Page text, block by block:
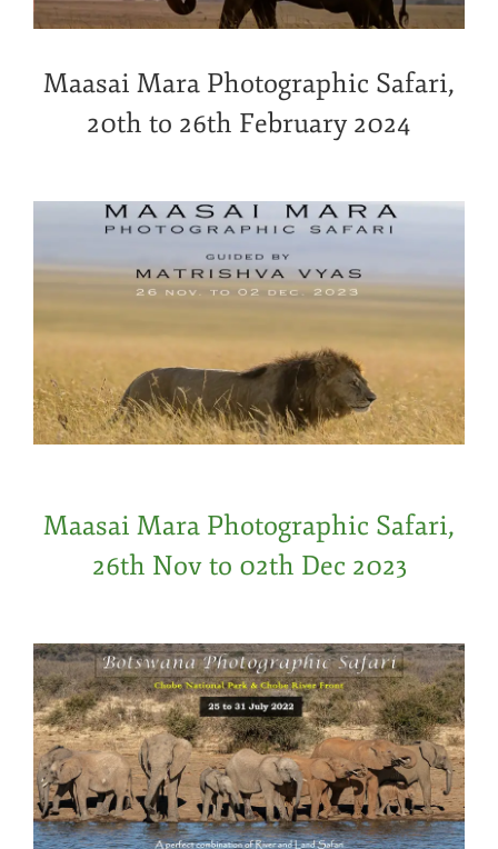
Maasai Mara Photographic Safari,
20th to 26th February 2024
Maasai Mara Photographic Safari,
26th Nov to 02th Dec 2023